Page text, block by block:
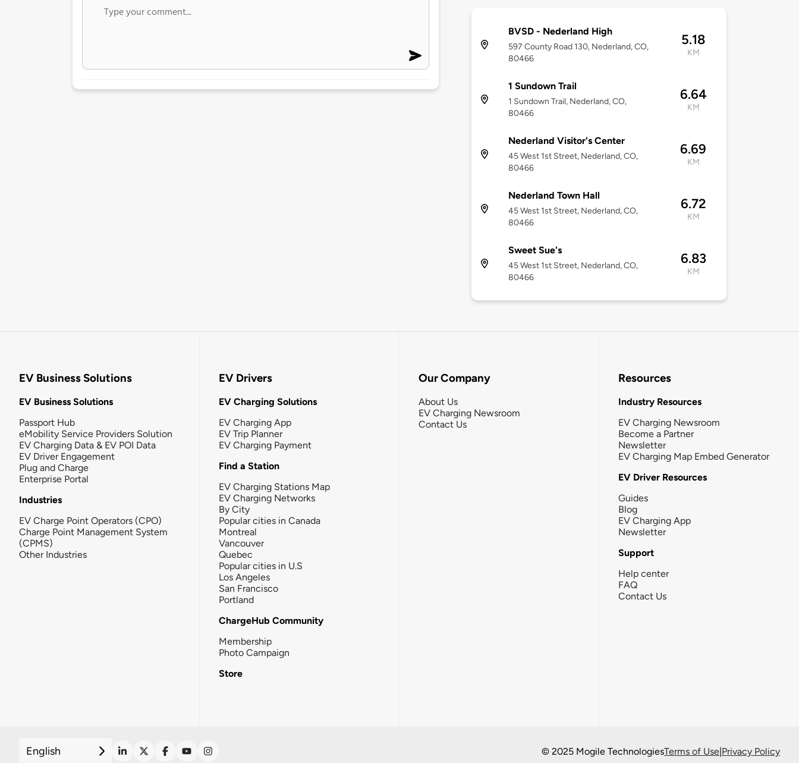
BVSD - Nederland High
597 County Road 130, Nederland, CO,
80466
5.18
KM
1 Sundown Trail
1 Sundown Trail, Nederland, CO,
80466
6.64
KM
Nederland Visitor's Center
45 West 1st Street, Nederland, CO,
80466
6.69
KM
Nederland Town Hall
45 West 1st Street, Nederland, CO,
80466
6.72
KM
Sweet Sue's
45 West 1st Street, Nederland, CO,
80466
6.83
KM
EV Business Solutions
EV Business Solutions
Passport Hub
eMobility Service Providers Solution
EV Charging Data & EV POI Data
EV Driver Engagement
Plug and Charge
Enterprise Portal
Industries
EV Charge Point Operators (CPO)
Charge Point Management System
(CPMS)
Other Industries
EV Drivers
EV Charging Solutions
EV Charging App
EV Trip Planner
EV Charging Payment
Find a Station
EV Charging Stations Map
EV Charging Networks
By City
Popular cities in Canada
Montreal
Vancouver
Quebec
Popular cities in U.S
Los Angeles
San Francisco
Portland
ChargeHub Community
Membership
Photo Campaign
Store
Our Company
About Us
EV Charging Newsroom
Contact Us
Resources
Industry Resources
EV Charging Newsroom
Become a Partner
Newsletter
EV Charging Map Embed Generator
EV Driver Resources
Guides
Blog
EV Charging App
Newsletter
Support
Help center
FAQ
Contact Us
English © 2025 Mogile TechnologiesTerms of Use|Privacy Policy